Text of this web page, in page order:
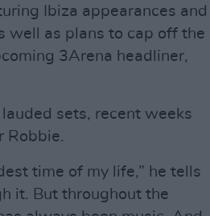
Ibiza appearances and
well as plans to cap off the
3Arena headliner,
sets, recent weeks
Robbie.
time of my life,” he tells
it. But throughout the